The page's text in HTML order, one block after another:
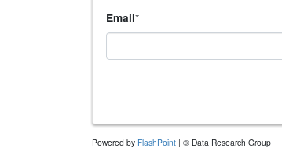
Email*
Powered by FlashPoint | © Data Research Group